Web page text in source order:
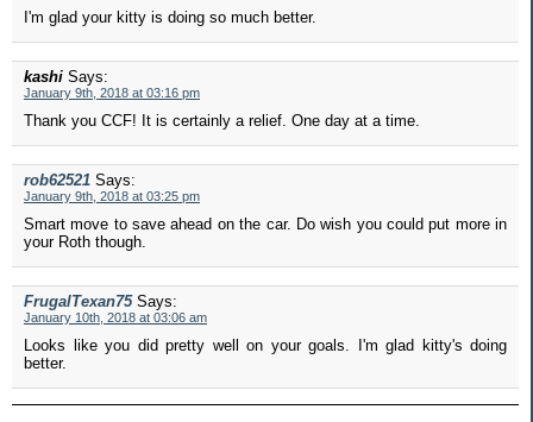
I'm glad your kitty is doing so much better.
kashi Says:
January 9th, 2018 at 03:16 pm
Thank you CCF! It is certainly a relief. One day at a time.
rob62521 Says:
January 9th, 2018 at 03:25 pm
Smart move to save ahead on the car. Do wish you could put more in
your Roth though.
FrugalTexan75 Says:
January 10th, 2018 at 03:06 am
Looks like you did pretty well on your goals. I'm glad kitty's doing
better.